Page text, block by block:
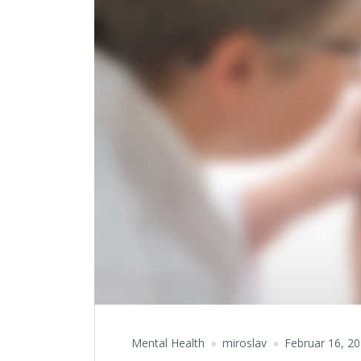
Mental Health miroslav Februar 16,